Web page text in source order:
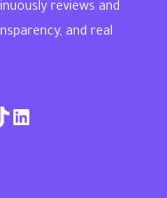
reviews and
and real
linkedin